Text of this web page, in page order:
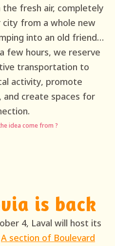
the fresh air, completely
city from a whole new
into an old friend…
few hours, we reserve
transportation to
activity, promote
and create spaces for
idea come from ?
is back
4, Laval will host its
A section of Boulevard